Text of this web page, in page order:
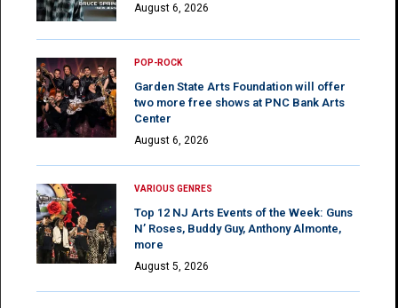
August 6, 2026
POP-ROCK
Garden State Arts Foundation will offer
two more free shows at PNC Bank Arts
Center
August 6, 2026
VARIOUS GENRES
Top 12 NJ Arts Events of the Week: Guns
N’ Roses, Buddy Guy, Anthony Almonte,
more
August 5, 2026